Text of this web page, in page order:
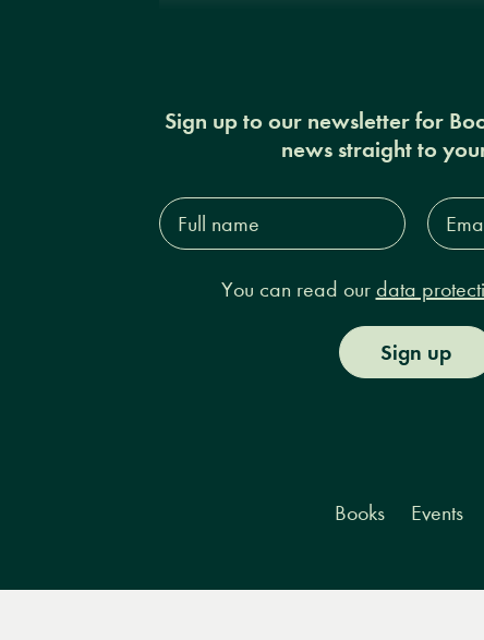
Sign up to our newsletter for
news straight to
Full
name*
Email
You can read our data
Sign up
Books Events